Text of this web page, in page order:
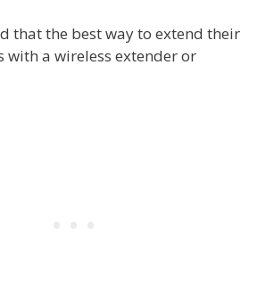
that the best way to extend their
with a wireless extender or